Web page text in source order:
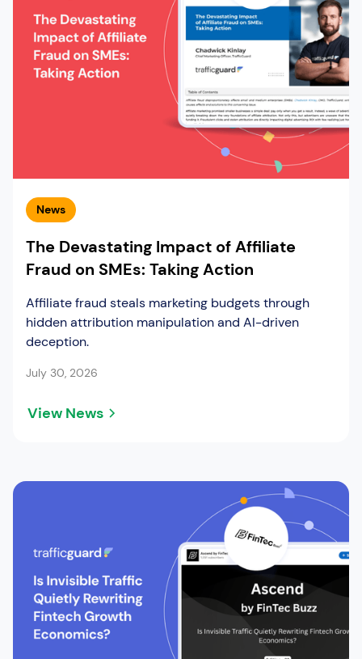
News
The Devastating Impact of Affiliate
Fraud on SMEs: Taking Action
Affiliate fraud steals marketing budgets through
hidden attribution manipulation and AI-driven
deception.
July 30, 2026
View News